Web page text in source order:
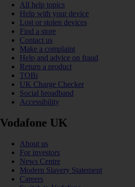
All help topics
Help with your device
Lost or stolen devices
Find a store
Contact us
Make a complaint
Help and advice on fraud
Return a product
TOBi
UK Charge Checker
Social broadband
Accessibility
Vodafone UK
About us
For investors
News Centre
Modern Slavery Statement
Careers